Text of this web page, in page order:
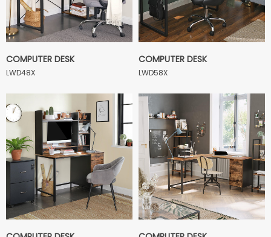
COMPUTER DESK
LWD48X
COMPUTER DESK
LWD58X